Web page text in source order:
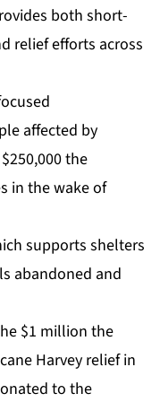
both short-
relief efforts across
affected by
the
in the wake of
supports shelters
abandoned and
$1 million the
Harvey relief in
to the